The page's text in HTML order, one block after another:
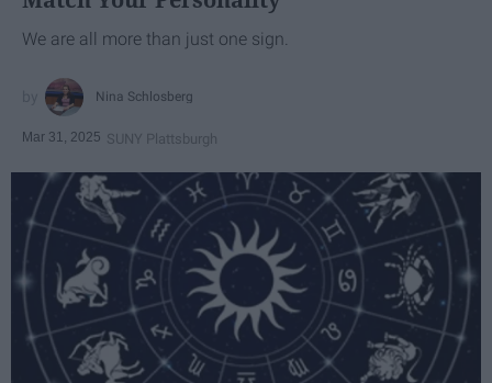
We are all more than just one sign.
Nina Schlosberg
Mar 31, 2025 SUNY Plattsburgh